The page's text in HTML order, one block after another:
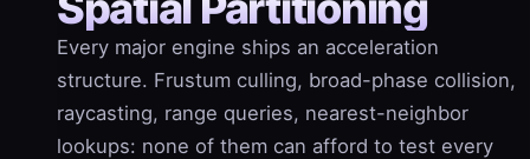
Every major engine ships an acceleration
structure. Frustum culling, broad-phase collision,
raycasting, range queries, nearest-neighbor
lookups: none of them can afford to test every